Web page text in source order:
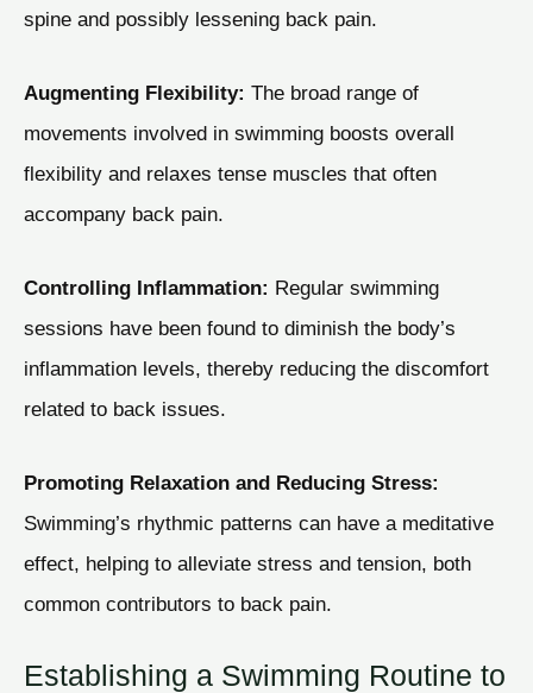
spine and possibly lessening back pain.
Augmenting Flexibility: The broad range of
movements involved in swimming boosts overall
flexibility and relaxes tense muscles that often
accompany back pain.
Controlling Inflammation: Regular swimming
sessions have been found to diminish the body’s
inflammation levels, thereby reducing the discomfort
related to back issues.
Promoting Relaxation and Reducing Stress:
Swimming’s rhythmic patterns can have a meditative
effect, helping to alleviate stress and tension, both
common contributors to back pain.
Establishing a Swimming Routine to